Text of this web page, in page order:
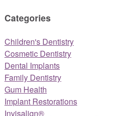
Categories
Children's Dentistry
Cosmetic Dentistry
Dental Implants
Family Dentistry
Gum Health
Implant Restorations
Invisalign®